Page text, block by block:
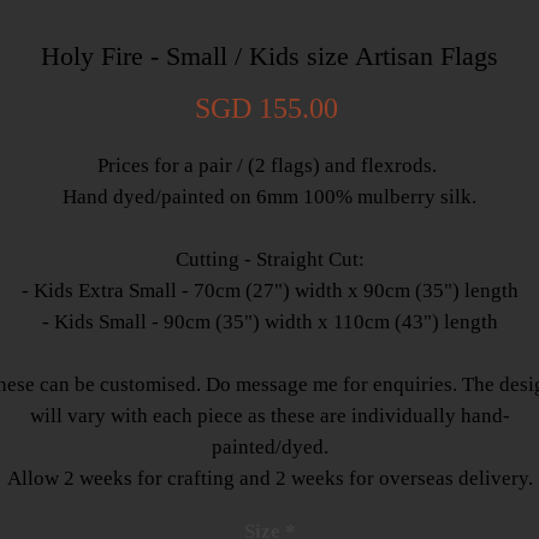
Holy Fire - Small / Kids size Artisan Flags
SGD 155.00
Prices for a pair / (2 flags) and flexrods.
Hand dyed/painted on 6mm 100% mulberry silk.
Cutting - Straight Cut:
- Kids Extra Small - 70cm (27") width x 90cm (35") length
- Kids Small - 90cm (35") width x 110cm (43") length
can be customised. Do message me for enquiries. The
will vary with each piece as these are individually hand-
painted/dyed.
Allow 2 weeks for crafting and 2 weeks for overseas delivery.